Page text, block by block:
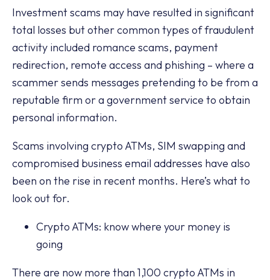
Investment scams may have resulted in significant
total losses but other common types of fraudulent
activity included romance scams, payment
redirection, remote access and phishing – where a
scammer sends messages pretending to be from a
reputable firm or a government service to obtain
personal information.
Scams involving crypto ATMs, SIM swapping and
compromised business email addresses have also
been on the rise in recent months. Here’s what to
look out for.
Crypto ATMs: know where your money is
going
There are now more than 1,100 crypto ATMs in